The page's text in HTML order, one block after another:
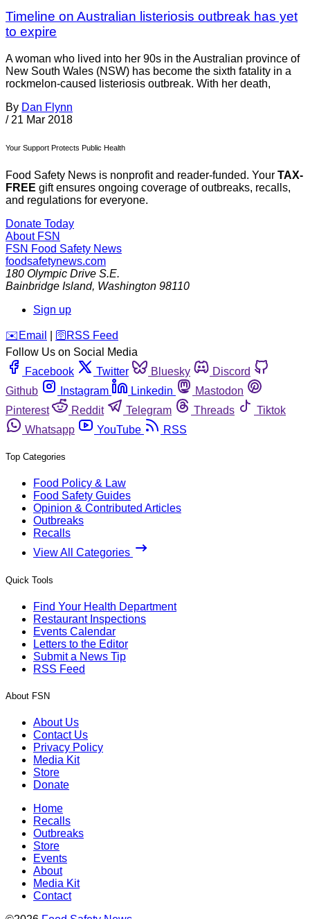
Timeline on Australian listeriosis outbreak has yet
to expire
A woman who lived into her 90s in the Australian province of
New South Wales (NSW) has become the sixth fatality in a
rockmelon-caused listeriosis outbreak. With her death,
By Dan Flynn
/ 21 Mar 2018
Your Support Protects Public Health
Food Safety News is nonprofit and reader-funded. Your TAX-
FREE gift ensures ongoing coverage of outbreaks, recalls,
and regulations for everyone.
Donate Today
About FSN
FSN Food Safety News
foodsafetynews.com
180 Olympic Drive S.E.
Bainbridge Island, Washington 98110
Sign up
️✉️ Email 🛜 RSS Feed
Follow Us on Social Media
Facebook
Twitter Bluesky
Discord
Github
Instagram Linkedin
Mastodon
Pinterest
Reddit Telegram Threads
Tiktok
Whatsapp
YouTube RSS
Top Categories
Food Policy & Law
Food Safety Guides
Opinion & Contributed Articles
Outbreaks
Recalls
View All Categories
Quick Tools
Find Your Health Department
Restaurant Inspections
Events Calendar
Letters to the Editor
Submit a News Tip
RSS Feed
About FSN
About Us
Contact Us
Privacy Policy
Media Kit
Store
Donate
Home
Recalls
Outbreaks
Store
Events
About
Media Kit
Contact